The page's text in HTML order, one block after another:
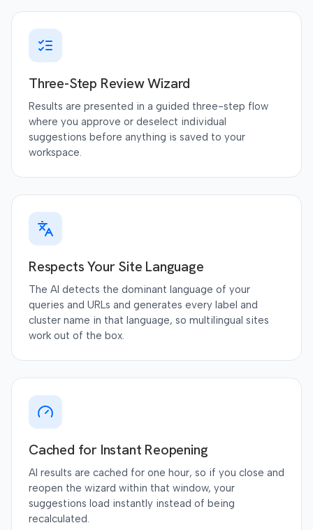
Three-Step Review Wizard
Results are presented in a guided three-step flow
where you approve or deselect individual
suggestions before anything is saved to your
workspace.
Respects Your Site Language
The AI detects the dominant language of your
queries and URLs and generates every label and
cluster name in that language, so multilingual sites
work out of the box.
Cached for Instant Reopening
AI results are cached for one hour, so if you close and
reopen the wizard within that window, your
suggestions load instantly instead of being
recalculated.